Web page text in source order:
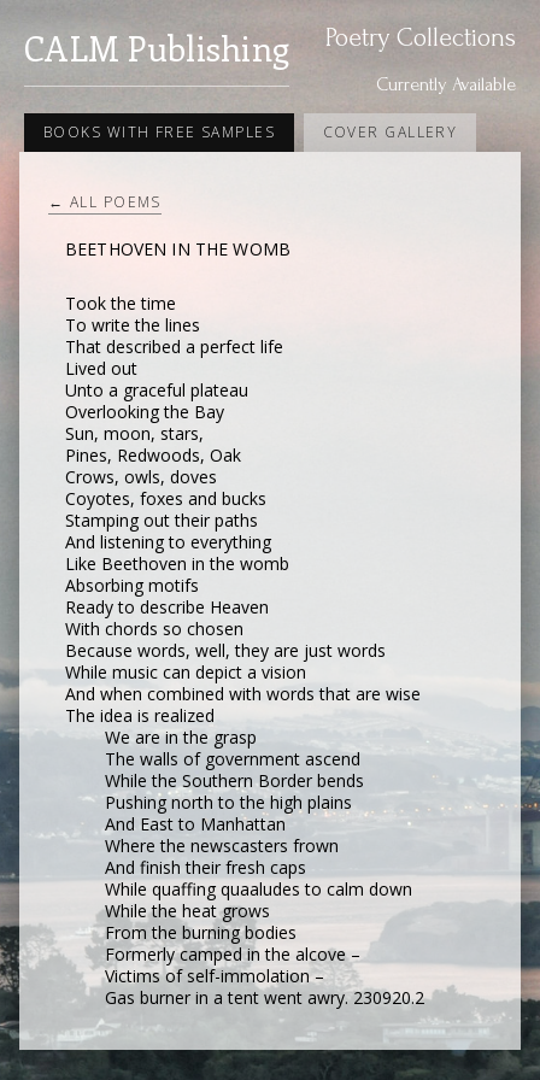
CALM Publishing Poetry Collections
Currently Available
BOOKS WITH FREE SAMPLES COVER GALLERY
← ALL POEMS
BEETHOVEN IN THE WOMB
Took the time
To write the lines
That described a perfect life
Lived out
Unto a graceful plateau
Overlooking the Bay
Sun, moon, stars,
Pines, Redwoods, Oak
Crows, owls, doves
Coyotes, foxes and bucks
Stamping out their paths
And listening to everything
Like Beethoven in the womb
Absorbing motifs
Ready to describe Heaven
With chords so chosen
Because words, well, they are just words
While music can depict a vision
And when combined with words that are wise
The idea is realized
We are in the grasp
The walls of government ascend
While the Southern Border bends
Pushing north to the high plains
And East to Manhattan
Where the newscasters frown
And finish their fresh caps
While quaffing quaaludes to calm down
While the heat grows
From the burning bodies
Formerly camped in the alcove –
Victims of self-immolation –
Gas burner in a tent went awry. 230920.2